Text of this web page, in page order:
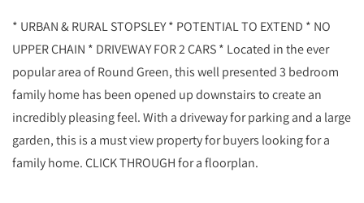
* URBAN & RURAL STOPSLEY * POTENTIAL TO EXTEND * NO
UPPER CHAIN * DRIVEWAY FOR 2 CARS * Located in the ever
popular area of Round Green, this well presented 3 bedroom
family home has been opened up downstairs to create an
incredibly pleasing feel. With a driveway for parking and a large
garden, this is a must view property for buyers looking for a
family home. CLICK THROUGH for a floorplan.